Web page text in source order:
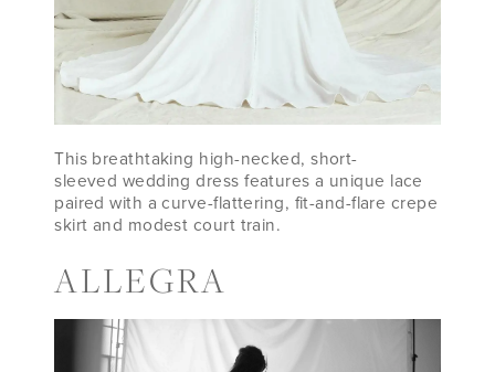
This breathtaking high-necked, short-
sleeved wedding dress features a unique lace
paired with a curve-flattering, fit-and-flare crepe
skirt and modest court train.
ALLEGRA